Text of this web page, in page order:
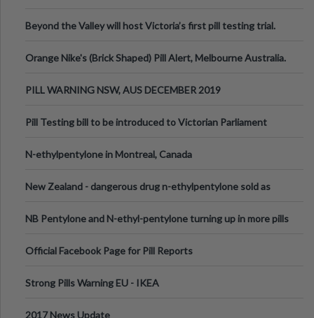
Beyond the Valley will host Victoria’s first pill testing trial.
Orange Nike's (Brick Shaped) Pill Alert, Melbourne Australia.
PILL WARNING NSW, AUS DECEMBER 2019
Pill Testing bill to be introduced to Victorian Parliament
N-ethylpentylone in Montreal, Canada
New Zealand - dangerous drug n-ethylpentylone sold as
NB Pentylone and N-ethyl-pentylone turning up in more pills
Official Facebook Page for Pill Reports
Strong Pills Warning EU - IKEA
2017 News Update